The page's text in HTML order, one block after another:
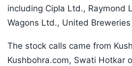
including Cipla Ltd., Raymond
Wagons Ltd., United
The stock calls came from
Kushbohra.com, Swati Hotkar